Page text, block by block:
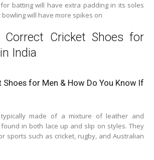
batting will have extra padding in its soles
will have more spikes on
Correct Cricket Shoes for
India
Shoes for Men & How Do You Know If
made of a mixture of leather and
in both lace up and slip on styles. They
sports such as cricket, rugby, and Australian